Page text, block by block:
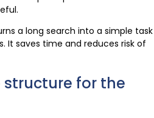
a long search into a simple task
It saves time and reduces risk of
for the